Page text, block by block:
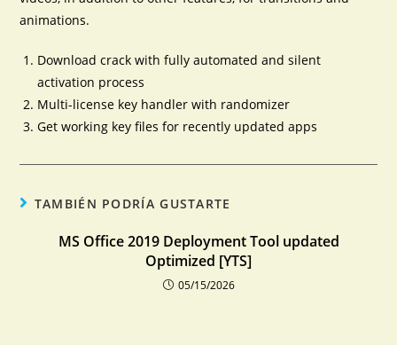
animations.
Download crack with fully automated and silent
activation process
Multi-license key handler with randomizer
Get working key files for recently updated apps
TAMBIÉN PODRÍA GUSTARTE
MS Office 2019 Deployment Tool updated
Optimized [YTS]
05/15/2026